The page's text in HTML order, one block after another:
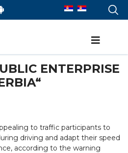
ENTERPRISE
to traffic participants to
driving and adapt their speed
according to the warning